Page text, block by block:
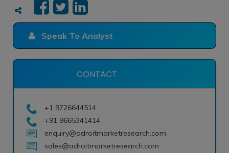
Speak To Analyst
CONTACT
+1 9726644514
+91 9665341414
enquiry@adroitmarketresearch.com
sales@adroitmarketresearch.com